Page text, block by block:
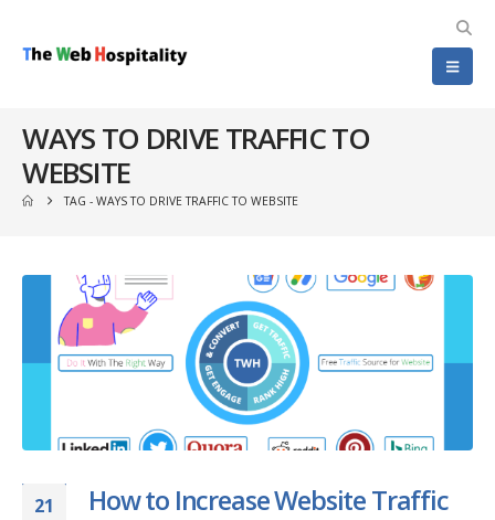
WAYS TO DRIVE TRAFFIC TO
WEBSITE
TAG -WAYS TO DRIVE TRAFFIC TO WEBSITE
21 How to Increase Website Traffic